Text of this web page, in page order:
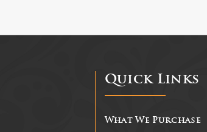
Quick Links
What We Purchase